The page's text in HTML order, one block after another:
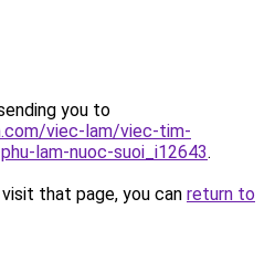
you to
viec-lam/viec-tim-
lam-nuoc-suoi_i12643.
that page, you can return to